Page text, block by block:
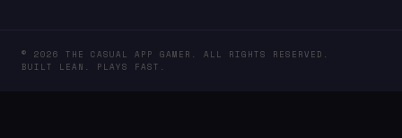
© 2026 THE CASUAL APP GAMER. ALL RIGHTS RESERVED.
BUILT LEAN. PLAYS FAST.